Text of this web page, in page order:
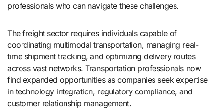
professionals who can navigate these challenges.
The freight sector requires individuals capable of
coordinating multimodal transportation, managing real-
time shipment tracking, and optimizing delivery routes
across vast networks. Transportation professionals now
find expanded opportunities as companies seek expertise
in technology integration, regulatory compliance, and
customer relationship management.